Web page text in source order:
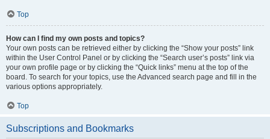
Top
How can I find my own posts and topics?
Your own posts can be retrieved either by clicking the “Show your posts” link
within the User Control Panel or by clicking the “Search user’s posts” link via
your own profile page or by clicking the “Quick links” menu at the top of the
board. To search for your topics, use the Advanced search page and fill in the
various options appropriately.
Top
Subscriptions and Bookmarks